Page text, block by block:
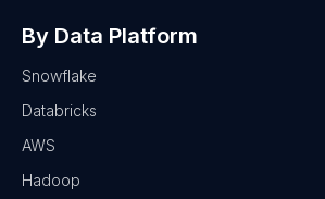
By Data Platform
Snowflake
Databricks
AWS
Hadoop